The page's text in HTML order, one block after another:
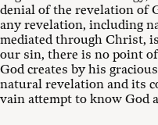
denial of the revelation of
any revelation, including
mediated through Christ,
our sin, there is no point
God creates by his
natural revelation and its
vain attempt to know God